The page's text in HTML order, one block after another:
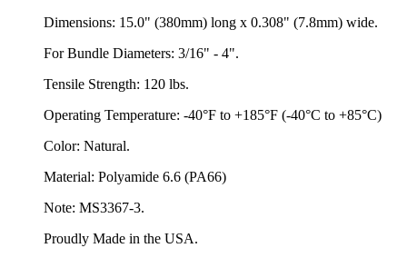
Dimensions: 15.0" (380mm) long x 0.308" (7.8mm) wide.
For Bundle Diameters: 3/16" - 4".
Tensile Strength: 120 lbs.
Operating Temperature: -40°F to +185°F (-40°C to +85°C)
Color: Natural.
Material: Polyamide 6.6 (PA66)
Note: MS3367-3.
Proudly Made in the USA.